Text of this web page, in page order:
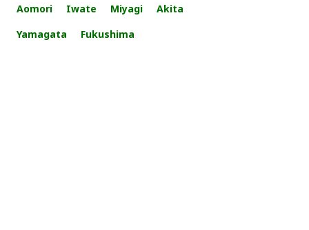
Aomori Iwate Miyagi
Akita
Yamagata
Fukushima